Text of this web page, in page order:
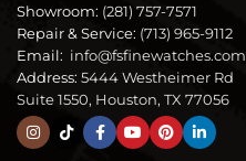
Showroom: (281) 757-7571
Repair & Service: (713) 965-9112
Email: info@fsfinewatches.com
Address: 5444 Westheimer Rd
Suite 1550, Houston, TX 77056